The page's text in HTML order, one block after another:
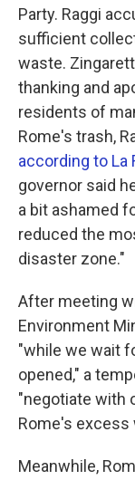
Party. Raggi
sufficient
waste.
thanking and
residents of
Rome's trash,
according to La
governor said
a bit ashamed
reduced the
disaster zone."
After meeting
Environment
"while we wait
opened," a
"negotiate with
Rome's excess
Meanwhile,